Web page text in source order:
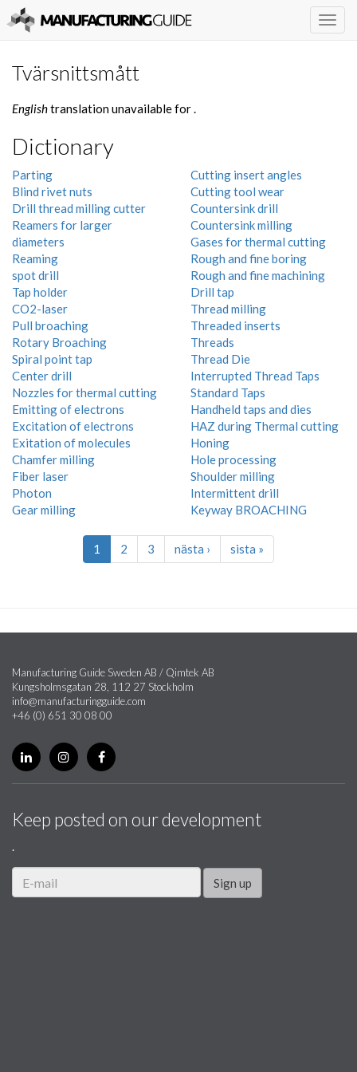
Tvärsnittsmått
Englishtranslation unavailable for.
Dictionary
Parting
Blind rivet nuts
Drill thread milling cutter
Reamers for larger
diameters
Reaming
spot drill
Tap holder
CO2-laser
Pull broaching
Rotary Broaching
Spiral point tap
Center drill
Nozzles for thermal cutting
Emitting of electrons
Excitation of electrons
Exitation of molecules
Chamfer milling
Fiber laser
Photon
Gear milling
Cutting insert angles
Cutting tool wear
Countersink drill
Countersink milling
Gases for thermal cutting
Rough and fine boring
Rough and fine machining
Drill tap
Thread milling
Threaded inserts
Threads
Thread Die
Interrupted Thread Taps
Standard Taps
Handheld taps and dies
HAZ during Thermal cutting
Honing
Hole processing
Shoulder milling
Intermittent drill
Keyway BROACHING
1 2 3 nästa › sista »
Manufacturing Guide Sweden AB / Qimtek AB
Kungsholmsgatan 28, 112 27 Stockholm
info@manufacturingguide.com
+46 (0) 651 30 08 00
Keep posted on our development
.
Sign up